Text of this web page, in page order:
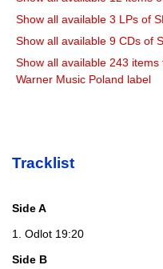
Show all available 3 LPs of
Show all available 9 CDs of
Show all available 243 items
Warner Music Poland label
Tracklist
Side A
1. Odlot 19:20
Side B